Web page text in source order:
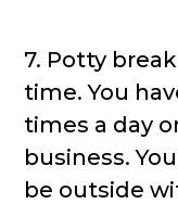
7. Potty
time. You
times a day
business.
be outside